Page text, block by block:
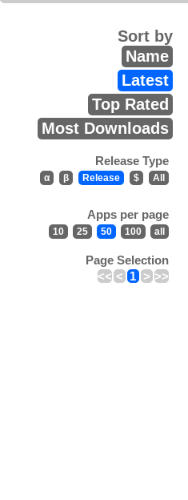
Sort by
Name
Latest
Top Rated
Most Downloads
Release Type
α β Release $ All
Apps per page
10 25 50 100 all
Page Selection
<< < 1 > >>